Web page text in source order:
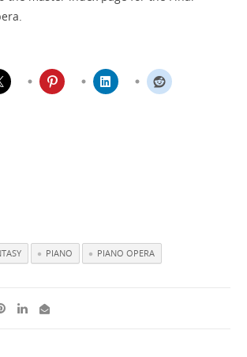
PIANO PIANO OPERA